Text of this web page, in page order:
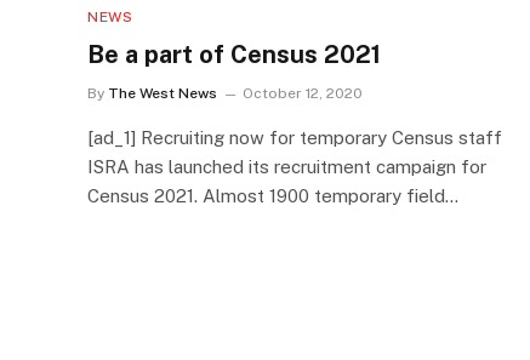
NEWS
Be a part of Census 2021
By The West News October 12, 2020
[ad_1] Recruiting now for temporary Census staff
ISRA has launched its recruitment campaign for
Census 2021. Almost 1900 temporary field…